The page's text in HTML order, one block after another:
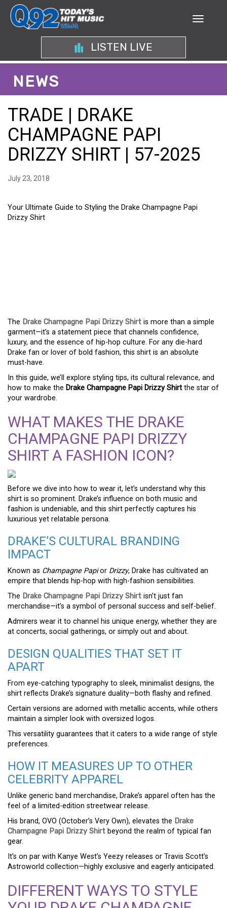
LISTEN LIVE
NEWS
TRADE | DRAKE
CHAMPAGNE PAPI
DRIZZY SHIRT | 57-2025
July 23, 2018
Your Ultimate Guide to Styling the Drake Champagne Papi
Drizzy Shirt
The Drake Champagne Papi Drizzy Shirt is more than a simple
garment—it’s a statement piece that channels confidence,
luxury, and the essence of hip-hop culture. For any die-hard
Drake fan or lover of bold fashion, this shirt is an absolute
must-have.
In this guide, we’ll explore styling tips, its cultural relevance, and
how to make the Drake Champagne Papi Drizzy Shirt the star of
your wardrobe.
WHAT MAKES THE DRAKE
CHAMPAGNE PAPI DRIZZY
SHIRT A FASHION ICON?
Before we dive into how to wear it, let’s understand why this
shirt is so prominent. Drake’s influence on both music and
fashion is undeniable, and this shirt perfectly captures his
luxurious yet relatable persona.
DRAKE’S CULTURAL BRANDING
IMPACT
Known as Champagne Papior Drizzy, Drake has cultivated an
empire that blends hip-hop with high-fashion sensibilities.
The Drake Champagne Papi Drizzy Shirt isn’t just fan
merchandise—it’s a symbol of personal success and self-belief.
Admirers wear it to channel his unique energy, whether they are
at concerts, social gatherings, or simply out and about.
DESIGN QUALITIES THAT SET IT
APART
From eye-catching typography to sleek, minimalist designs, the
shirt reflects Drake’s signature duality—both flashy and refined.
Certain versions are adorned with metallic accents, while others
maintain a simpler look with oversized logos.
This versatility guarantees that it caters to a wide range of style
preferences.
HOW IT MEASURES UP TO OTHER
CELEBRITY APPAREL
Unlike generic band merchandise, Drake’s apparel often has the
feel of a limited-edition streetwear release.
His brand, OVO (October’s Very Own), elevates the Drake
Champagne Papi Drizzy Shirt beyond the realm of typical fan
gear.
It’s on par with Kanye West’s Yeezy releases or Travis Scott’s
Astroworld collection—highly exclusive and eagerly anticipated.
DIFFERENT WAYS TO STYLE